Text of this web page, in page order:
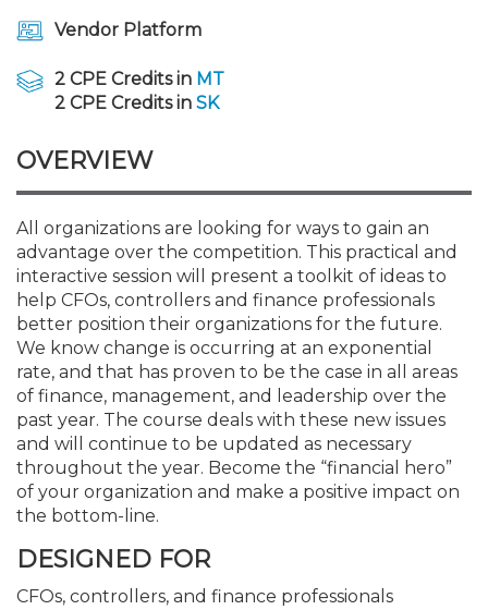
Find a CPA
Food Drive
NJCPA Store
FAQs
Executives
Emerging Leaders
Accounting Educators
Women in Accounting
Nano CPE Programs
Staff Development
Virtual Training Partners
Certificate Programs
CPE Policies
Atlantic City CPE Cluster -
Membership+ - Free
New Jersey Law & Ethics
Business Management
All Knowledge Hubs
NJ-CPA-PAC
Additional Pathway to
Become an NJCPA
Find a peer reviewer
Save on CPA Exam prep
Join the Federal
Guidance and Learning
Practice Management
Retail, Travel,
Find a CPA
Professional Services
Real Estate
All Ads
Place a Classified Ad
Resources for Consumers
Vendor Platform
2 CPE Credits in MT
2 CPE Credits in SK
OVERVIEW
All organizations are looking for ways to gain an
advantage over the competition. This practical and
interactive session will present a toolkit of ideas to
help CFOs, controllers and finance professionals
better position their organizations for the future.
We know change is occurring at an exponential
rate, and that has proven to be the case in all areas
of finance, management, and leadership over the
past year. The course deals with these new issues
and will continue to be updated as necessary
throughout the year. Become the “financial hero”
of your organization and make a positive impact on
the bottom-line.
DESIGNED FOR
CFOs, controllers, and finance professionals